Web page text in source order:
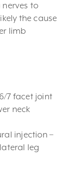
to
the cause
limb
7 facet joint
neck
injection –
leg